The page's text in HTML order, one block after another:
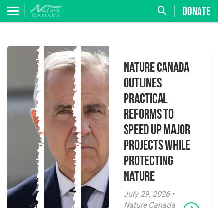
DONATE
Nature Canada
Outlines
Practical
Reforms to
Speed Up Major
Projects While
Protecting
Nature
July 29, 2026 •
Nature Canada